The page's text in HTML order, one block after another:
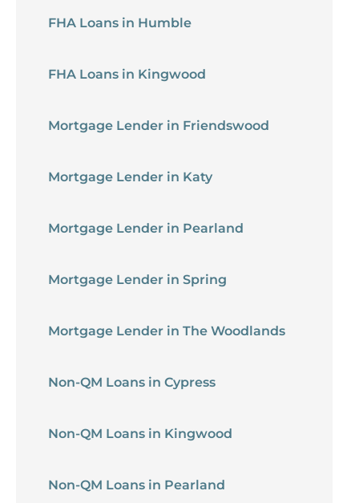
FHA Loans in Humble
FHA Loans in Kingwood
Mortgage Lender in Friendswood
Mortgage Lender in Katy
Mortgage Lender in Pearland
Mortgage Lender in Spring
Mortgage Lender in The Woodlands
Non-QM Loans in Cypress
Non-QM Loans in Kingwood
Non-QM Loans in Pearland